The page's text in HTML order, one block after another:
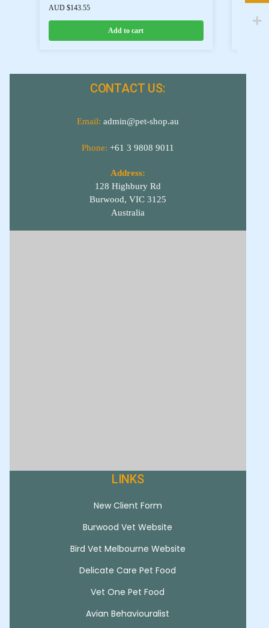
AUD $143.55
Add to cart
CONTACT US:
Email: admin@pet-shop.au
Phone: +61 3 9808 9011
Address:
128 Highbury Rd
Burwood, VIC 3125
Australia
LINKS
New Client Form
Burwood Vet Website
Bird Vet Melbourne Website
Delicate Care Pet Food
Vet One Pet Food
Avian Behaviouralist